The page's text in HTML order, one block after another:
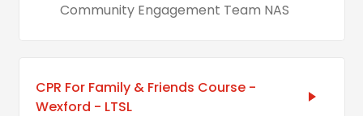
Community Engagement Team NAS
CPR For Family & Friends Course -
Wexford - LTSL